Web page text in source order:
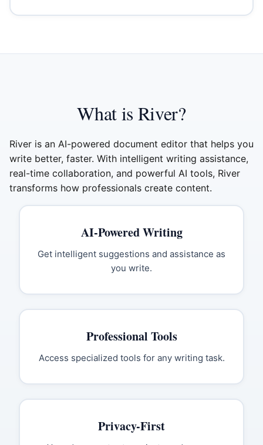
What is River?
River is an AI-powered document editor that helps you
write better, faster. With intelligent writing assistance,
real-time collaboration, and powerful AI tools, River
transforms how professionals create content.
AI-Powered Writing
Get intelligent suggestions and assistance as
you write.
Professional Tools
Access specialized tools for any writing task.
Privacy-First